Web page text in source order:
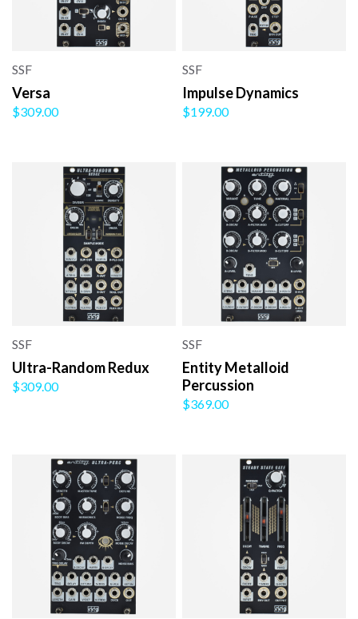
SSF
Versa
$309.00
SSF
Impulse Dynamics
$199.00
SSF
Ultra-Random Redux
$309.00
SSF
Entity Metalloid
Percussion
$369.00